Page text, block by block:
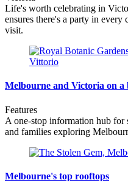
Life's worth celebrating in
ensures there's a party in every
visit.
Melbourne and Victoria on a
Features
A one-stop information hub for
and families exploring
Melbourne's top rooftops